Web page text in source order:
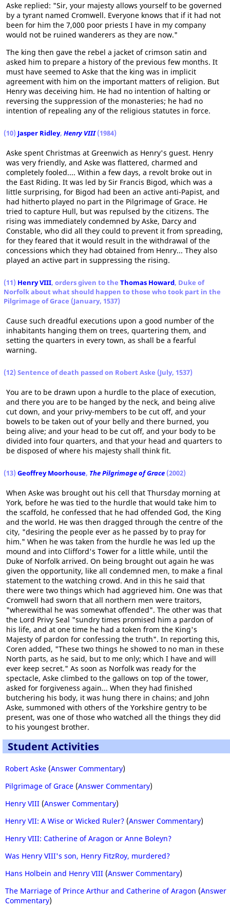
Aske replied: "Sir, your majesty allows yourself to be governed
by a tyrant named Cromwell. Everyone knows that if it had not
been for him the 7,000 poor priests I have in my company
would not be ruined wanderers as they are now."
The king then gave the rebel a jacket of crimson satin and
asked him to prepare a history of the previous few months. It
must have seemed to Aske that the king was in implicit
agreement with him on the important matters of religion. But
Henry was deceiving him. He had no intention of halting or
reversing the suppression of the monasteries; he had no
intention of repealing any of the religious statutes in force.
(10) Jasper Ridley, Henry VIII(1984)
Aske spent Christmas at Greenwich as Henry's guest. Henry
was very friendly, and Aske was flattered, charmed and
completely fooled.... Within a few days, a revolt broke out in
the East Riding. It was led by Sir Francis Bigod, which was a
little surprising, for Bigod had been an active anti-Papist, and
had hitherto played no part in the Pilgrimage of Grace. He
tried to capture Hull, but was repulsed by the citizens. The
rising was immediately condemned by Aske, Darcy and
Constable, who did all they could to prevent it from spreading,
for they feared that it would result in the withdrawal of the
concessions which they had obtained from Henry... They also
played an active part in suppressing the rising.
(11) Henry VIII, orders given to the Thomas Howard, Duke of
Norfolk about what should happen to those who took part in the
Pilgrimage of Grace (January, 1537)
Cause such dreadful executions upon a good number of the
inhabitants hanging them on trees, quartering them, and
setting the quarters in every town, as shall be a fearful
warning.
(12) Sentence of death passed on Robert Aske (July, 1537)
You are to be drawn upon a hurdle to the place of execution,
and there you are to be hanged by the neck, and being alive
cut down, and your privy-members to be cut off, and your
bowels to be taken out of your belly and there burned, you
being alive; and your head to be cut off, and your body to be
divided into four quarters, and that your head and quarters to
be disposed of where his majesty shall think fit.
(13) Geoffrey Moorhouse, The Pilgrimage of Grace (2002)
When Aske was brought out his cell that Thursday morning at
York, before he was tied to the hurdle that would take him to
the scaffold, he confessed that he had offended God, the King
and the world. He was then dragged through the centre of the
city, "desiring the people ever as he passed by to pray for
him." When he was taken from the hurdle he was led up the
mound and into Clifford's Tower for a little while, until the
Duke of Norfolk arrived. On being brought out again he was
given the opportunity, like all condemned men, to make a final
statement to the watching crowd. And in this he said that
there were two things which had aggrieved him. One was that
Cromwell had sworn that all northern men were traitors,
"wherewithal he was somewhat offended". The other was that
the Lord Privy Seal "sundry times promised him a pardon of
his life, and at one time he had a token from the King's
Majesty of pardon for confessing the truth". In reporting this,
Coren added, "These two things he showed to no man in these
North parts, as he said, but to me only; which I have and will
ever keep secret." As soon as Norfolk was ready for the
spectacle, Aske climbed to the gallows on top of the tower,
asked for forgiveness again... When they had finished
butchering his body, it was hung there in chains; and John
Aske, summoned with others of the Yorkshire gentry to be
present, was one of those who watched all the things they did
to his youngest brother.
Student Activities
Robert Aske (Answer Commentary)
Pilgrimage of Grace (Answer Commentary)
Henry VIII (Answer Commentary)
Henry VII: A Wise or Wicked Ruler? (Answer Commentary)
Henry VIII: Catherine of Aragon or Anne Boleyn?
Was Henry VIII's son, Henry FitzRoy, murdered?
Hans Holbein and Henry VIII (Answer Commentary)
The Marriage of Prince Arthur and Catherine of Aragon (Answer
Commentary)